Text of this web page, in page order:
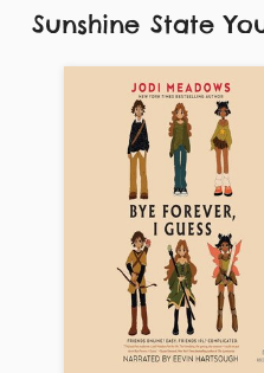
Sunshine State